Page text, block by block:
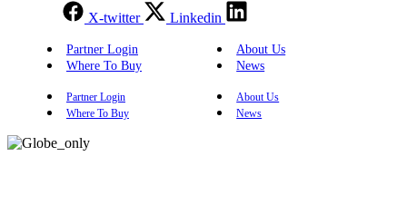
X-twitter Linkedin
Partner Login
About Us
Where To Buy
News
Partner Login
About Us
Where To Buy
News